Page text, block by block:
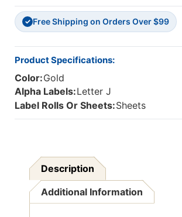
225
Per
Pack
225
Per
Pack
✓ Free Shipping on Orders Over $99
Product Specifications:
Color:Gold
Alpha Labels:Letter J
Label Rolls Or Sheets:Sheets
Description
Additional Information